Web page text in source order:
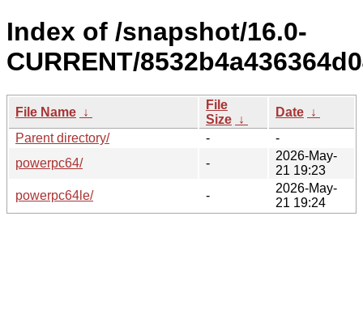
Index of /snapshot/16.0-
CURRENT/
File Name ↓
File
Size ↓
Date ↓
Parent directory/
-
-
powerpc64/
-
2026-May-
21 19:23
powerpc64le/
-
2026-May-
21 19:24